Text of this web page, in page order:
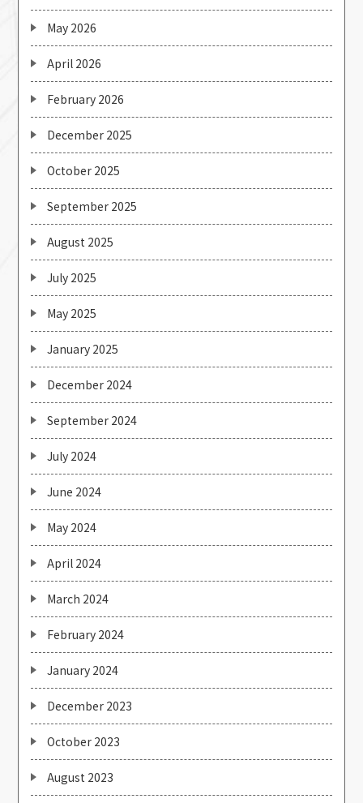
May 2026
April 2026
February 2026
December 2025
October 2025
September 2025
August 2025
July 2025
May 2025
January 2025
December 2024
September 2024
July 2024
June 2024
May 2024
April 2024
March 2024
February 2024
January 2024
December 2023
October 2023
August 2023